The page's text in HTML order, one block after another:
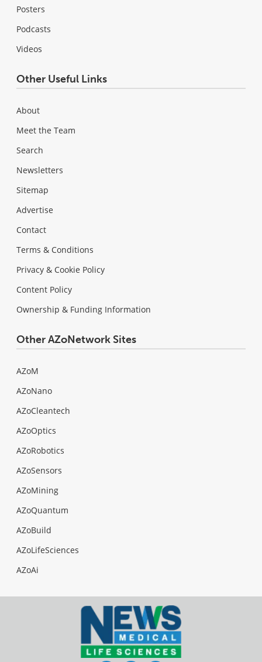
Posters
Podcasts
Videos
Other Useful Links
About
Meet the Team
Search
Newsletters
Sitemap
Advertise
Contact
Terms & Conditions
Privacy & Cookie Policy
Content Policy
Ownership & Funding Information
Other AZoNetwork Sites
AZoM
AZoNano
AZoCleantech
AZoOptics
AZoRobotics
AZoSensors
AZoMining
AZoQuantum
AZoBuild
AZoLifeSciences
AZoAi